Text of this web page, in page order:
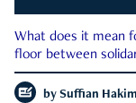
What does it mean
floor between
by Suffian Hakim